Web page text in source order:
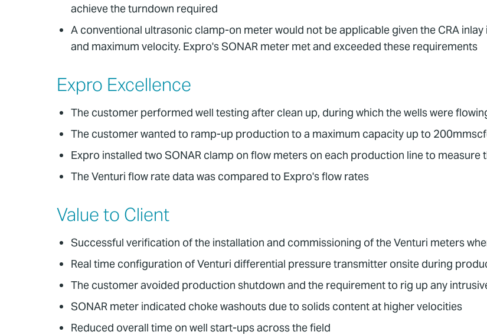
achieve the turndown required
A conventional ultrasonic clamp-on meter would not be applicable given the CRA
and maximum velocity. Expro's SONAR meter met and exceeded these requirements
Expro Excellence
The customer performed well testing after clean up, during which the wells were
The customer wanted to ramp-up production to a maximum capacity up to
Expro installed two SONAR clamp on flow meters on each production line to measure
The Venturi flow rate data was compared to Expro's flow rates
Value to Client
Successful verification of the installation and commissioning of the Venturi meters
Real time configuration of Venturi differential pressure transmitter onsite during
The customer avoided production shutdown and the requirement to rig up any
SONAR meter indicated choke washouts due to solids content at higher velocities
Reduced overall time on well start-ups across the field